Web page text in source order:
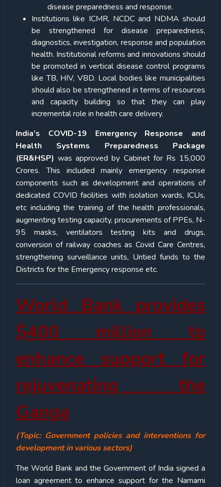
disease preparedness and response.
Institutions like ICMR, NCDC and NDMA should
be strengthened for disease preparedness,
diagnostics, investigation, response and population
health. Institutional reforms and innovations should
be promoted in vertical disease control programs
like TB, HIV, VBD. Local bodies like municipalities
should also be strengthened in terms of resources
and capacity building so that they can play
incremental role in health care delivery.
India’s COVID-19 Emergency Response and
Health Systems Preparedness Package
(ER&HSP) was approved by Cabinet for Rs 15,000
Crores. This included mainly emergency response
components such as development and operations of
dedicated COVID facilities with isolation wards, ICUs,
etc including the training of the health professionals,
augmenting testing capacity, procurements of PPEs, N-
95 masks, ventilators testing kits and drugs,
conversion of railway coaches as Covid Care Centres,
strengthening surveillance units, Untied funds to the
Districts for the Emergency response etc.
World Bank provides
$400 million to
enhance support for
rejuvenating the
Ganga
(Topic: Government policies and interventions for
development in various sectors)
The World Bank and the Government of India signed a
loan agreement to enhance support for the Namami